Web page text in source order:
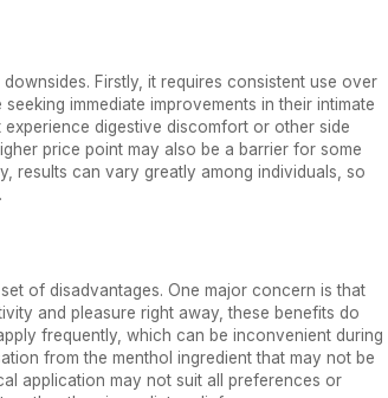
Firstly, it requires consistent use over
immediate improvements in their intimate
digestive discomfort or other side
price point may also be a barrier for some
results can vary greatly among individuals, so
of disadvantages. One major concern is that
and pleasure right away, these benefits do
frequently, which can be inconvenient during
from the menthol ingredient that may not be
application may not suit all preferences or